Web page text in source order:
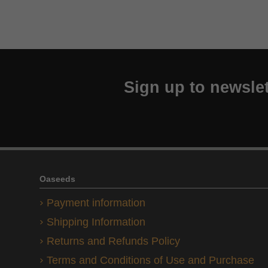
Sign up to
Oaseeds
Payment information
Shipping Information
Returns and Refunds Policy
Terms and Conditions of Use and Purchase